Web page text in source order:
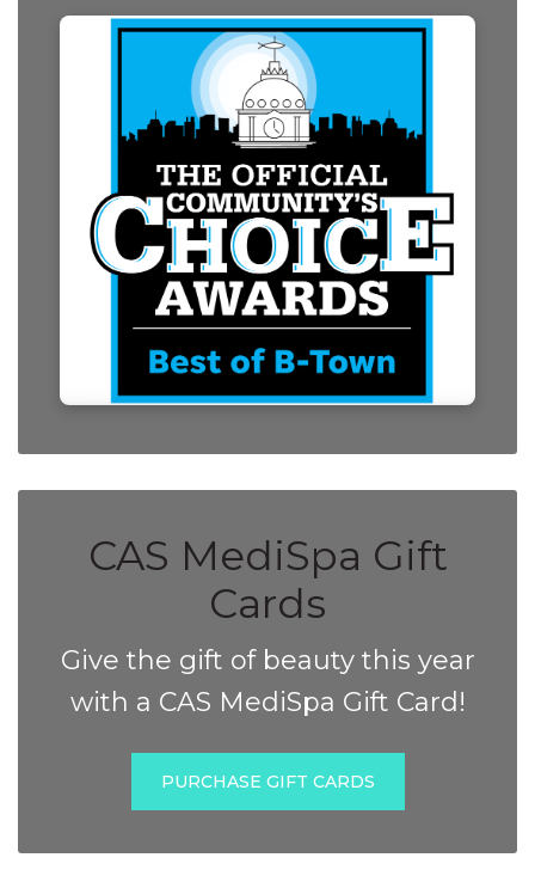
CAS MediSpa Gift
Cards
Give the gift of beauty this year
with a CAS MediSpa Gift Card!
PURCHASE GIFT CARDS